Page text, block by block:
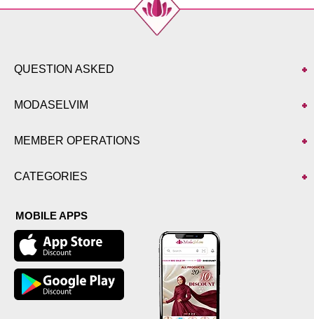
QUESTION ASKED
MODASELVIM
MEMBER OPERATIONS
CATEGORIES
MOBILE APPS